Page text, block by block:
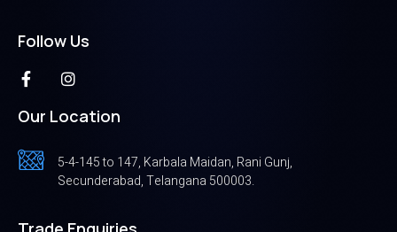
Follow Us
Our Location
5-4-145 to 147, Karbala Maidan, Rani Gunj,
Secunderabad, Telangana 500003.